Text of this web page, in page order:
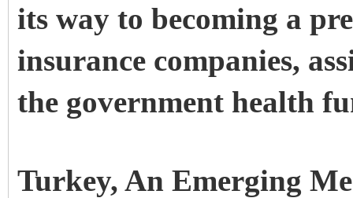
its way to becoming a
insurance companies,
the government health
Turkey, An Emerging